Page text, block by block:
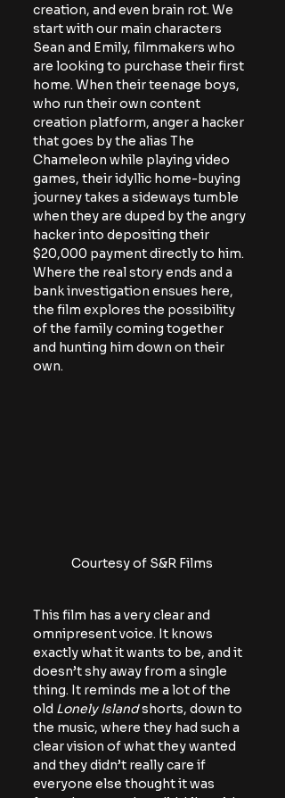
creation, and even brain rot. We
start with our main characters
Sean and Emily, filmmakers who
are looking to purchase their first
home. When their teenage boys,
who run their own content
creation platform, anger a hacker
that goes by the alias The
Chameleon while playing video
games, their idyllic home-buying
journey takes a sideways tumble
when they are duped by the angry
hacker into depositing their
$20,000 payment directly to him.
Where the real story ends and a
bank investigation ensues here,
the film explores the possibility
of the family coming together
and hunting him down on their
own.
Courtesy of S&R Films
This film has a very clear and
omnipresent voice. It knows
exactly what it wants to be, and it
doesn’t shy away from a single
thing. It reminds me a lot of the
old Lonely Island shorts, down to
the music, where they had such a
clear vision of what they wanted
and they didn’t really care if
everyone else thought it was